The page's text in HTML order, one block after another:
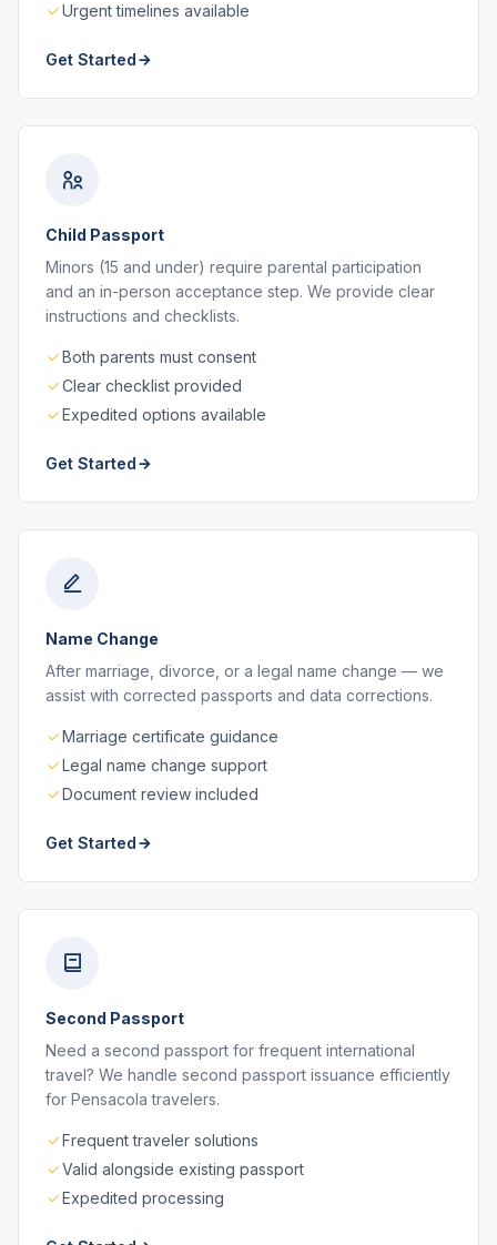
Urgent timelines available
Get Started
Child Passport
Minors (15 and under) require parental participation
and an in-person acceptance step. We provide clear
instructions and checklists.
Both parents must consent
Clear checklist provided
Expedited options available
Get Started
Name Change
After marriage, divorce, or a legal name change — we
assist with corrected passports and data corrections.
Marriage certificate guidance
Legal name change support
Document review included
Get Started
Second Passport
Need a second passport for frequent international
travel? We handle second passport issuance efficiently
for Pensacola travelers.
Frequent traveler solutions
Valid alongside existing passport
Expedited processing